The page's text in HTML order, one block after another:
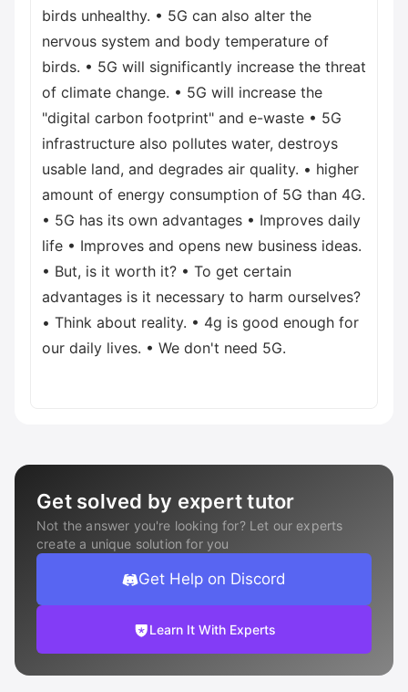
birds unhealthy. • 5G can also alter the
nervous system and body temperature of
birds. • 5G will significantly increase the threat
of climate change. • 5G will increase the
"digital carbon footprint" and e-waste • 5G
infrastructure also pollutes water, destroys
usable land, and degrades air quality. • higher
amount of energy consumption of 5G than 4G.
• 5G has its own advantages • Improves daily
life • Improves and opens new business ideas.
• But, is it worth it? • To get certain
advantages is it necessary to harm ourselves?
• Think about reality. • 4g is good enough for
our daily lives. • We don't need 5G.
Get solved by expert tutor
Not the answer you're looking for? Let our experts
create a unique solution for you
Get Help on Discord
Learn It With Experts